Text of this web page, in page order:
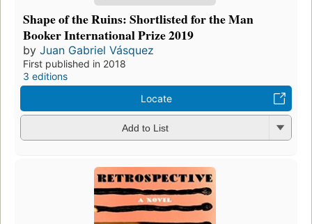
Shape of the Ruins: Shortlisted for the Man
Booker International Prize 2019
by Juan Gabriel Vásquez
First published in 2018
3 editions
Locate
Add to List